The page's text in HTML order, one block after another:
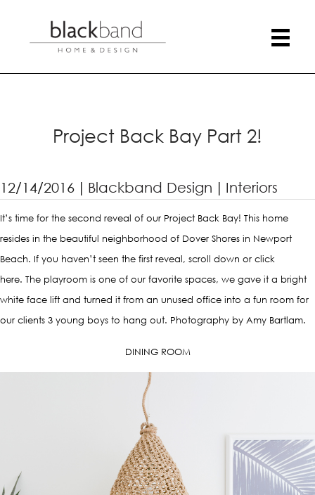
Project Back Bay Part 2!
12/14/2016 | Blackband Design | Interiors
It’s time for the second reveal of our Project Back Bay! This home
resides in the beautiful neighborhood of Dover Shores in Newport
Beach. If you haven’t seen the first reveal, scroll down or click
here. The playroom is one of our favorite spaces, we gave it a bright
white face lift and turned it from an unused office into a fun room for
our clients 3 young boys to hang out. Photography by Amy Bartlam.
DINING ROOM